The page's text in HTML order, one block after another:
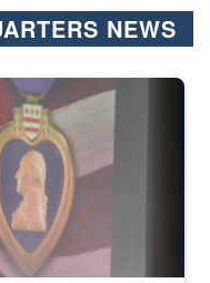
NEWS
stand at attention on a